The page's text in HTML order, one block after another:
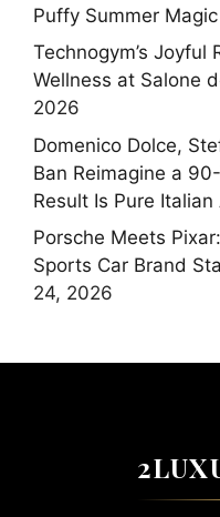
Puffy Summer Magic
Technogym’s Joyful
Wellness at Salone
2026
Domenico Dolce,
Ban Reimagine a
Result Is Pure
Porsche Meets
Sports Car Brand
24, 2026